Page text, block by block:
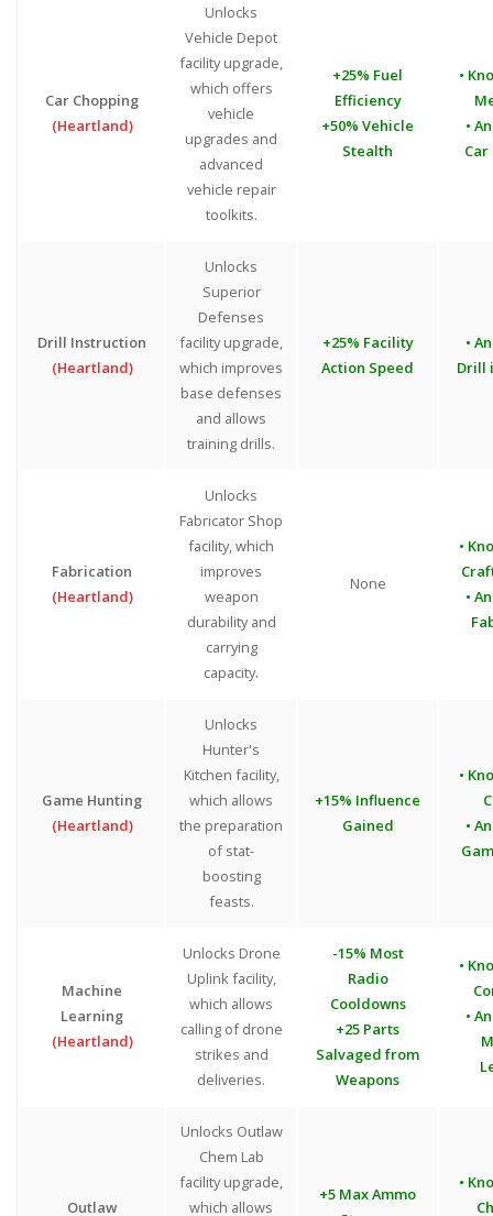
Car Chopping
(Heartland)
Unlocks
Vehicle Depot
facility upgrade,
which offers
vehicle
upgrades and
advanced
vehicle repair
toolkits.
+25% Fuel
Efficiency
+50% Vehicle
Stealth
•
•
Drill Instruction
(Heartland)
Unlocks
Superior
Defenses
facility upgrade,
which improves
base defenses
and allows
training drills.
+25% Facility
Action Speed
•
Drill
Fabrication
(Heartland)
Unlocks
Fabricator Shop
facility, which
improves
weapon
durability and
carrying
capacity.
None
•
•
Game Hunting
(Heartland)
Unlocks
Hunter's
Kitchen facility,
which allows
the preparation
of stat-
boosting
feasts.
+15% Influence
Gained
•
•
Machine
Learning
(Heartland)
Unlocks Drone
Uplink facility,
which allows
calling of drone
strikes and
deliveries.
-15% Most
Radio
Cooldowns
+25 Parts
Salvaged from
Weapons
•
•
Outlaw
Unlocks Outlaw
Chem Lab
facility upgrade,
which allows
+5 Max Ammo
•